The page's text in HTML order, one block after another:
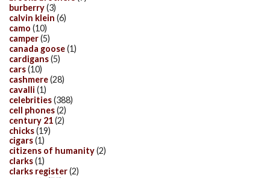
burberry(3)
calvin klein (6)
camo (10)
camper(5)
canada goose(1)
cardigans(5)
cars(10)
cashmere(28)
cavalli (1)
celebrities(388)
cell phones(2)
century 21(2)
chicks(19)
cigars(1)
citizens of humanity(2)
clarks(1)
clarks register(2)